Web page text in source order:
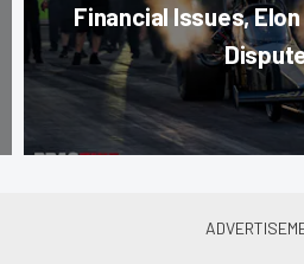
Financial Issues,